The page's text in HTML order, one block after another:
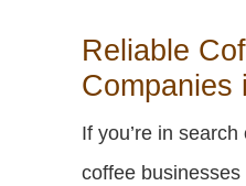
Reliable
Companies
If you’re in
coffee businesses